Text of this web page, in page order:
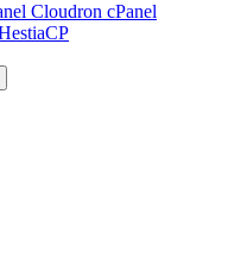
Cloudron cPanel